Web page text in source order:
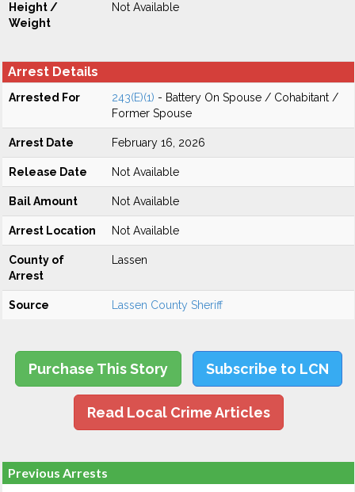
Height /
Weight
Not Available
Arrest Details
Arrested For 243(E)(1) - Battery On Spouse / Cohabitant /
Former Spouse
Arrest Date February 16, 2026
Release Date Not Available
Bail Amount Not Available
Arrest Location Not Available
County of
Arrest
Lassen
Source Lassen County Sheriff
Purchase This Story Subscribe to LCN
Read Local Crime Articles
Previous Arrests